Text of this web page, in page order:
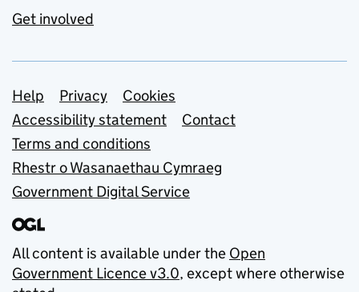
Get involved
Support links
Help Privacy
Cookies
Accessibility statement
Contact
Terms and conditions
Rhestr o Wasanaethau Cymraeg
Government Digital Service
All content is available under the Open
Government Licence v3.0, except where otherwise